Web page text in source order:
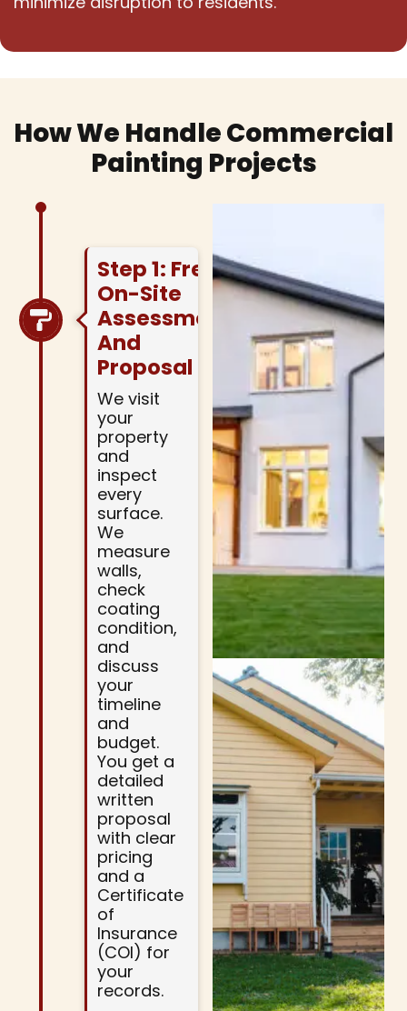
How We Handle Commercial
Painting Projects
Step 1: Free
On-Site
Assessment
And
Proposal
We visit
your
property
and
inspect
every
surface.
We
measure
walls,
check
coating
condition,
and
discuss
your
timeline
and
budget.
You get a
detailed
written
proposal
with clear
pricing
and a
Certificate
of
Insurance
(COI) for
your
records.